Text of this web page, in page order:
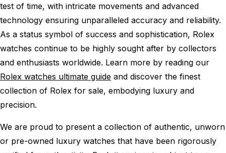
test of time, with intricate movements and advanced
technology ensuring unparalleled accuracy and reliability.
As a status symbol of success and sophistication, Rolex
watches continue to be highly sought after by collectors
and enthusiasts worldwide. Learn more by reading our
Rolex watches ultimate guide and discover the finest
collection of Rolex for sale, embodying luxury and
precision.
We are proud to present a collection of authentic, unworn
or pre-owned luxury watches that have been rigorously